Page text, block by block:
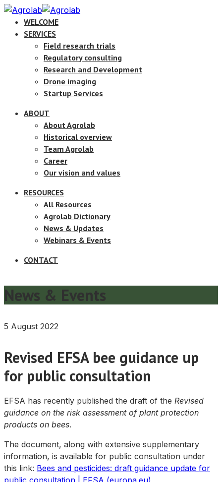
WELCOME
SERVICES
Field research trials
Regulatory consulting
Research and Development
Drone imaging
Startup Services
ABOUT
About Agrolab
Historical overview
Team Agrolab
Career
Our vision and values
RESOURCES
All Resources
Agrolab Dictionary
News & Updates
Webinars & Events
CONTACT
News & Events
5 August 2022
Revised EFSA bee guidance up
for public consultation
EFSA has recently published the draft of the Revised
guidance on the risk assessment of plant protection
products on bees.
The document, along with extensive supplementary
information, is available for public consultation under
this link: Bees and pesticides: draft guidance update for
public consultation | EFSA (europa.eu).